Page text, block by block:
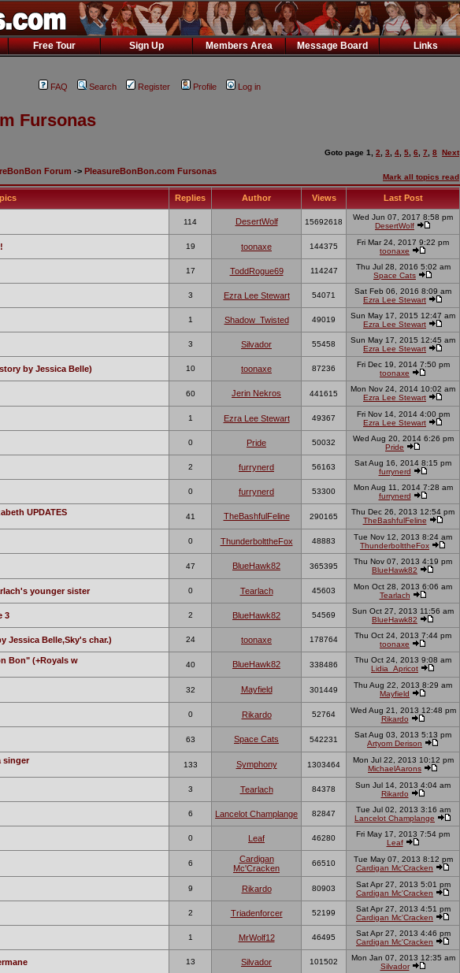
Free Tour Sign Up Members Area Message Board Links
FAQ Search Register Profile Log in
Fursonas
Goto page 1 2 3 4 5 6 7 8 Next
Forum -> PleasureBonBon.com Fursonas
Mark all topics read
Replies Author Views Last Post
114 DesertWolf 15692618
Wed Jun 07, 2017 8:58 pm
DesertWolf
19 toonaxe 144375
Fri Mar 24, 2017 9:22 pm
toonaxe
17 ToddRogue69 114247
Thu Jul 28, 2016 5:02 am
Space Cats
3 Ezra Lee Stewart 54071
Sat Feb 06, 2016 8:09 am
Ezra Lee Stewart
1 Shadow_Twisted 49019
Sun May 17, 2015 12:47 am
Ezra Lee Stewart
3 Silvador 55458
Sun May 17, 2015 12:45 am
Ezra Lee Stewart
by Jessica Belle) 10 toonaxe 87236
Fri Dec 19, 2014 7:50 pm
toonaxe
60 Jerin Nekros 441615
Mon Nov 24, 2014 10:02 am
Ezra Lee Stewart
1 Ezra Lee Stewart 49367
Fri Nov 14, 2014 4:00 pm
Ezra Lee Stewart
0 Pride 50032
Wed Aug 20, 2014 6:26 pm
Pride
2 furrynerd 56163
Sat Aug 16, 2014 8:15 pm
furrynerd
0 furrynerd 53300
Mon Aug 11, 2014 7:28 am
furrynerd
UPDATES 41 TheBashfulFeline 290165
Thu Dec 26, 2013 12:54 pm
TheBashfulFeline
0 ThunderbolttheFox 48883
Tue Nov 12, 2013 8:24 am
ThunderbolttheFox
47 BlueHawk82 365395
Thu Nov 07, 2013 4:19 pm
BlueHawk82
younger sister 0 Tearlach 45603
Mon Oct 28, 2013 6:06 am
Tearlach
3 2 BlueHawk82 54569
Sun Oct 27, 2013 11:56 am
BlueHawk82
Jessica Belle,Sky's char.) 24 toonaxe 178764
Thu Oct 24, 2013 7:44 pm
toonaxe
Bon" (+Royals w 40 BlueHawk82 338486
Thu Oct 24, 2013 9:08 am
Lidia_Apricot
32 Mayfield 301449
Thu Aug 22, 2013 8:29 am
Mayfield
0 Rikardo 52764
Wed Aug 21, 2013 12:48 pm
Rikardo
63 Space Cats 542231
Sat Aug 03, 2013 5:13 pm
Artyom Derison
singer 133 Symphony 1303464
Mon Jul 22, 2013 10:12 pm
MichaelAarons
3 Tearlach 84378
Sun Jul 14, 2013 4:04 am
Rikardo
6 Lancelot Champlange 82847
Tue Jul 02, 2013 3:16 am
Lancelot Champlange
0 Leaf 46280
Fri May 17, 2013 7:54 pm
Leaf
6
Cardigan
Mc'Cracken
66510
Tue May 07, 2013 8:12 pm
Cardigan Mc'Cracken
9 Rikardo 80903
Sat Apr 27, 2013 5:01 pm
Cardigan Mc'Cracken
2 Triadenforcer 52199
Sat Apr 27, 2013 4:51 pm
Cardigan Mc'Cracken
1 MrWolf12 46495
Sat Apr 27, 2013 4:46 pm
Cardigan Mc'Cracken
13 Silvador 101502
Mon Jan 07, 2013 12:35 am
Silvador